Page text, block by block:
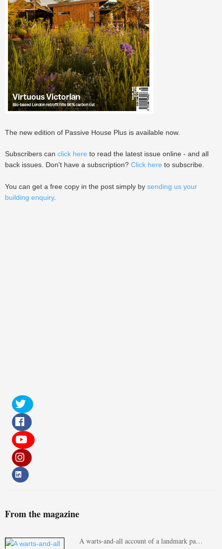
The new edition of Passive House Plus is available now.
Subscribers can click here to read the latest issue online - and all
back issues. Don't have a subscription? Click here to subscribe.
You can get a free copy in the post simply by sending us your
building enquiry.
From the magazine
A warts-and-all account of a landmark pa…